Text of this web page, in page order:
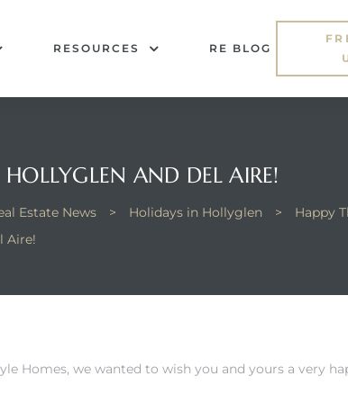
RESOURCES RE BLOG
AND DEL AIRE!
Estate News > Holidays in Hollyglen >
Happy
Aire!
Homes, we wanted to wish you and yours a very